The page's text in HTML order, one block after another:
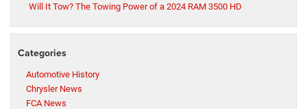
Will It Tow? The Towing Power of a 2024 RAM 3500 HD
Categories
Automotive History
Chrysler News
FCA News